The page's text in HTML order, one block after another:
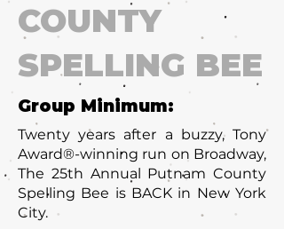
COUNTY
SPELLING BEE
Group Minimum:
Twenty years after a buzzy, Tony
Award®-winning run on Broadway,
The 25th Annual Putnam County
Spelling Bee is BACK in New York
City.